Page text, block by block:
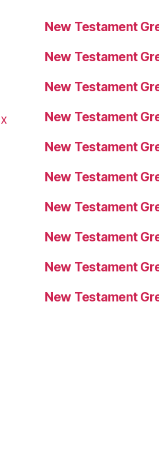
New Testament
New Testament
New Testament
New Testament
New Testament
New Testament
New Testament
New Testament
New Testament
New Testament